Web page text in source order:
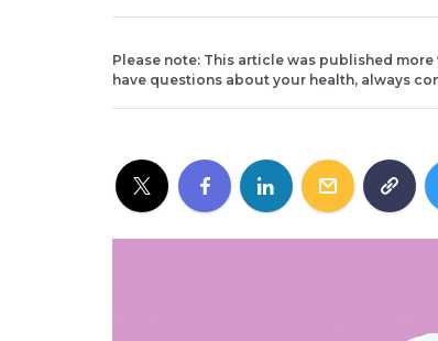
Please note: This article was published
have questions about your health, always